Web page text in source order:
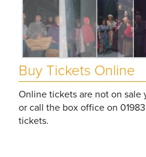
Buy Tickets Online
Online tickets are not on sale
or call the box office on
tickets.